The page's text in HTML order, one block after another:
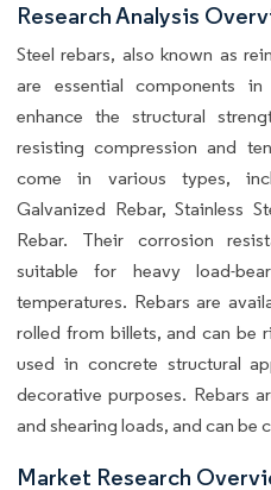
Research Analysis
Steel rebars, also known as
are essential components
enhance the structural
resisting compression and
come in various types,
Galvanized Rebar, Stainless
Rebar. Their corrosion
suitable for heavy load-
temperatures. Rebars are
rolled from billets, and can be
used in concrete structural
decorative purposes. Rebars
and shearing loads, and can be
Market Research